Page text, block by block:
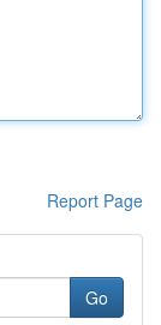
Report Page
Go